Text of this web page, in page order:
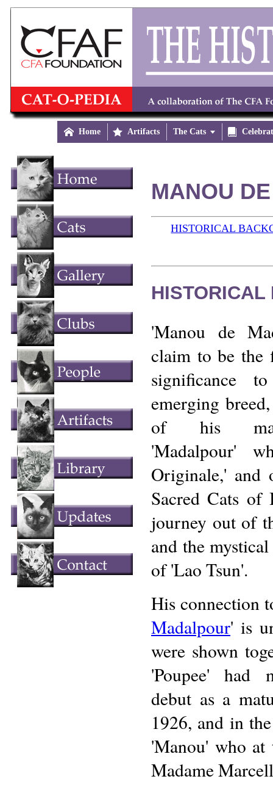
 Home  Artifacts The Cats 
MANOU
HISTORICAL
HISTORICAL
'Manou de
claim to be the
significance
emerging
of his
'Madalpour'
Originale,'
Sacred Cats
journey out of
and the
of 'Lao Tsun'.
His connection
Madalpour' is
were shown
'Poupee' had
debut as a
1926, and in
'Manou' who at
Madame